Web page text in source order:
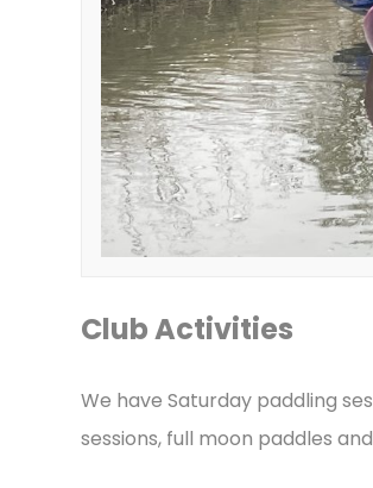
Club Activities
We have Saturday paddling
sessions, full moon paddles